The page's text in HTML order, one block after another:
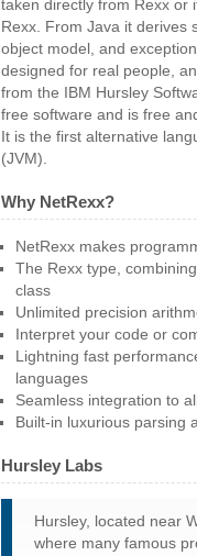
taken directly from Rexx or
Rexx. From Java it derives
object model, and
designed for real people,
from the IBM Hursley
free software and is free
It is the first alternative
(JVM).
Why NetRexx?
NetRexx makes
The Rexx type,
class
Unlimited precision
Interpret your code or
Lightning fast
languages
Seamless integration to
Built-in luxurious parsing
Hursley Labs
Hursley, located near
where many famous